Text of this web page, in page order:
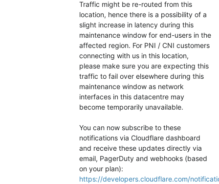
Traffic might be re-routed from this
location, hence there is a possibility of a
slight increase in latency during this
maintenance window for end-users in the
affected region. For PNI / CNI customers
connecting with us in this location,
please make sure you are expecting this
traffic to fail over elsewhere during this
maintenance window as network
interfaces in this datacentre may
become temporarily unavailable.
You can now subscribe to these
notifications via Cloudflare dashboard
and receive these updates directly via
email, PagerDuty and webhooks (based
https://developers.cloudflare.com/